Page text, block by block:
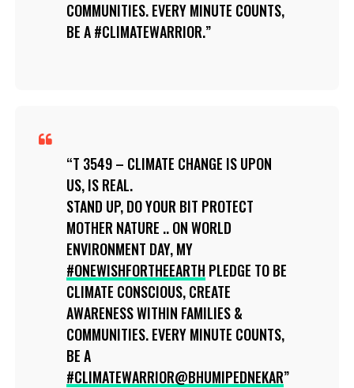
COMMUNITIES. EVERY MINUTE COUNTS,
BE A #CLIMATEWARRIOR.
T 3549 – CLIMATE CHANGE IS UPON
US, IS REAL.
STAND UP, DO YOUR BIT PROTECT
MOTHER NATURE .. ON WORLD
ENVIRONMENT DAY, MY
#ONEWISHFORTHEEARTH PLEDGE TO BE
CLIMATE CONSCIOUS, CREATE
AWARENESS WITHIN FAMILIES &
COMMUNITIES. EVERY MINUTE COUNTS,
BE A
#CLIMATEWARRIOR@BHUMIPEDNEKAR